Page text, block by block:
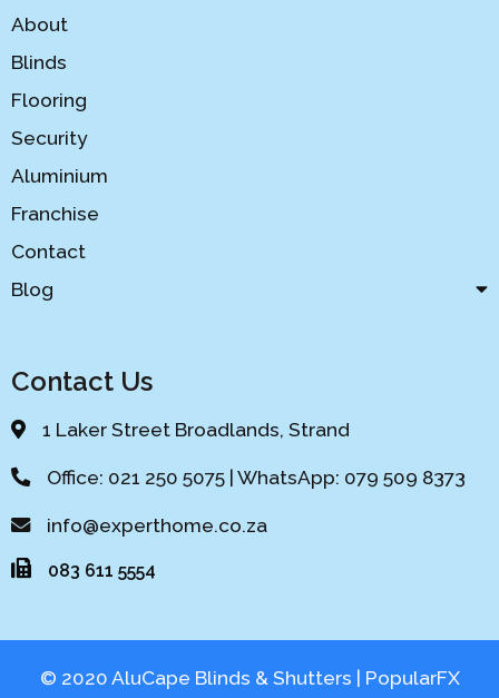
About
Blinds
Flooring
Security
Aluminium
Franchise
Contact
Blog
Contact Us
1 Laker Street Broadlands, Strand
Office: 021 250 5075 | WhatsApp: 079 509 8373
info@experthome.co.za
083 611 5554
© 2020 AluCape Blinds & Shutters | PopularFX